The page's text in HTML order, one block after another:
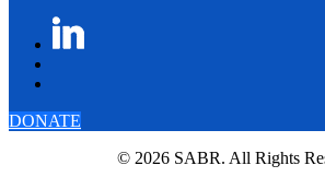
DONATE
© 2026 SABR. All Rights